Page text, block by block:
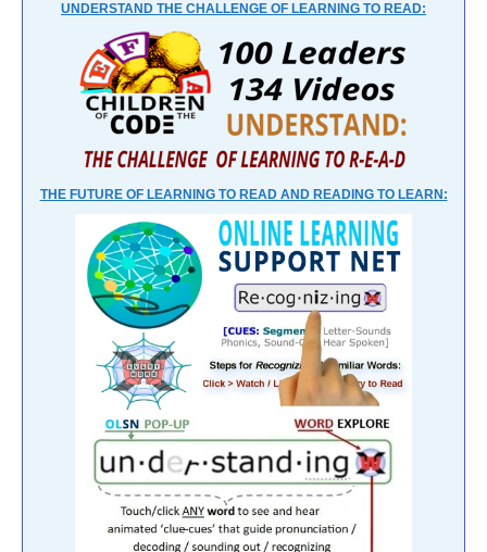
UNDERSTAND THE CHALLENGE OF LEARNING TO READ:
THE FUTURE OF LEARNING TO READ AND READING TO LEARN: